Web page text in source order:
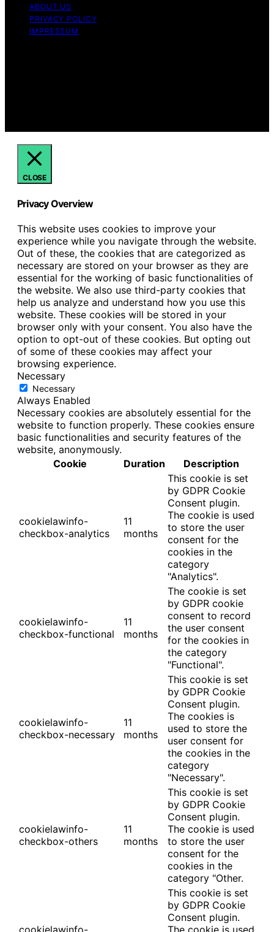
ABOUT US
PRIVACY POLICY
IMPRESSUM
CLOSE
Privacy Overview
This website uses cookies to improve your
experience while you navigate through the website.
Out of these, the cookies that are categorized as
necessary are stored on your browser as they are
essential for the working of basic functionalities of
the website. We also use third-party cookies that
help us analyze and understand how you use this
website. These cookies will be stored in your
browser only with your consent. You also have the
option to opt-out of these cookies. But opting out
of some of these cookies may affect your
browsing experience.
Necessary
Necessary
Always Enabled
Necessary cookies are absolutely essential for the
website to function properly. These cookies ensure
basic functionalities and security features of the
website, anonymously.
Cookie
Duration Description
cookielawinfo-
checkbox-analytics
11
months
This cookie is set
by GDPR Cookie
Consent plugin.
The cookie is used
to store the user
consent for the
cookies in the
category
"Analytics".
cookielawinfo-
checkbox-functional
11
months
The cookie is set
by GDPR cookie
consent to record
the user consent
for the cookies in
the category
"Functional".
cookielawinfo-
checkbox-necessary
11
months
This cookie is set
by GDPR Cookie
Consent plugin.
The cookies is
used to store the
user consent for
the cookies in the
category
"Necessary".
cookielawinfo-
checkbox-others
11
months
This cookie is set
by GDPR Cookie
Consent plugin.
The cookie is used
to store the user
consent for the
cookies in the
category "Other.
This cookie is set
by GDPR Cookie
Consent plugin.